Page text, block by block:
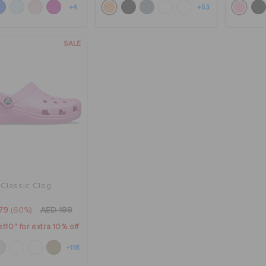
+4 +53
SALE
Classic Clog
(60%) AED 199
for extra 10% off
+118